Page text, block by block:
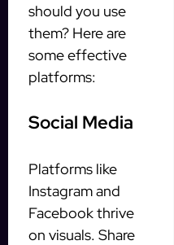
should you use
them? Here are
some effective
platforms:
Social Media
Platforms like
Instagram and
Facebook thrive
on visuals. Share